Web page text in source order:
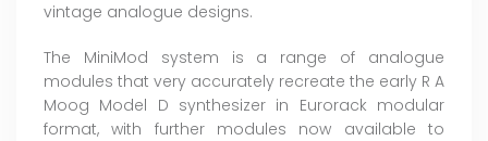
vintage analogue designs.
The MiniMod system is a range of analogue
modules that very accurately recreate the early R A
Moog Model D synthesizer in Eurorack modular
format, with further modules now available to